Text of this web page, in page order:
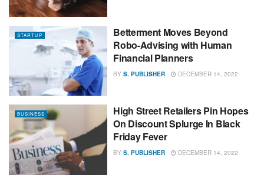
STARTUP
Betterment Moves Beyond
Robo-Advising with Human
Financial Planners
BY S. PUBLISHER DECEMBER 14, 2022
BUSINESS
High Street Retailers Pin Hopes
On Discount Splurge In Black
Friday Fever
BY S. PUBLISHER DECEMBER 14, 2022